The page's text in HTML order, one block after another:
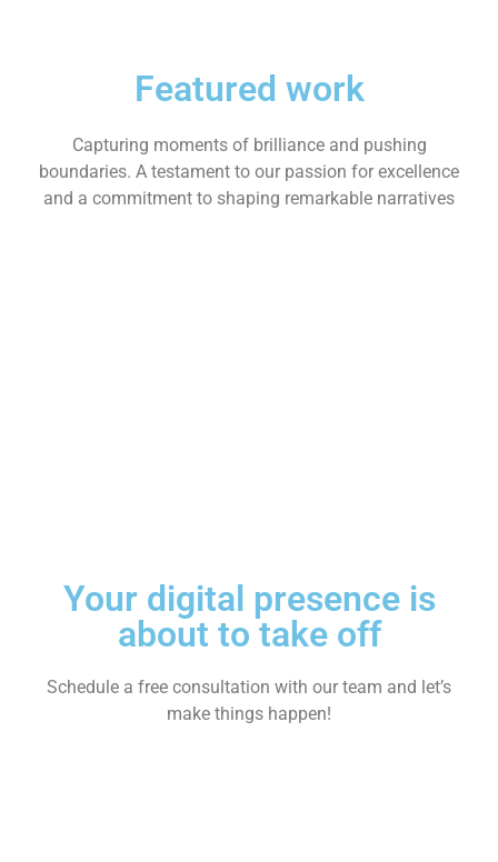
Featured work
Capturing moments of brilliance and pushing
boundaries. A testament to our passion for excellence
and a commitment to shaping remarkable narratives
Your digital presence is
about to take off
Schedule a free consultation with our team and let’s
make things happen!